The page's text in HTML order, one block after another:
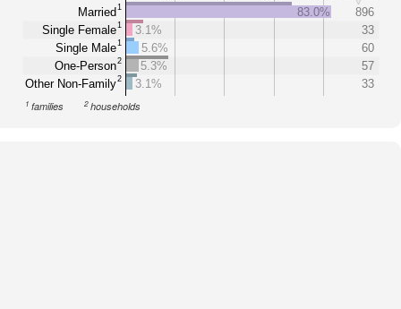
Married1
Single Female1
Single Male1
One-Person2
Other Non-Family2
83.0%
896
3.1%
33
5.6%
60
5.3%
57
3.1%
33
1 families 2households